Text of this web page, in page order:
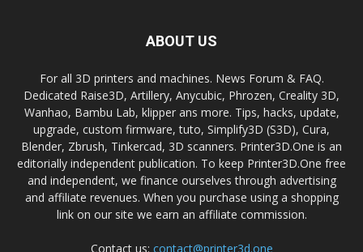
ABOUT US
For all 3D printers and machines. News Forum & FAQ.
Dedicated Raise3D, Artillery, Anycubic, Phrozen, Creality 3D,
Wanhao, Bambu Lab, klipper ans more. Tips, hacks, update,
upgrade, custom firmware, tuto, Simplify3D (S3D), Cura,
Blender, Zbrush, Tinkercad, 3D scanners. Printer3D.One is an
editorially independent publication. To keep Printer3D.One free
and independent, we finance ourselves through advertising
and affiliate revenues. When you purchase using a shopping
link on our site we earn an affiliate commission.
Contact us: contact@printer3d.one